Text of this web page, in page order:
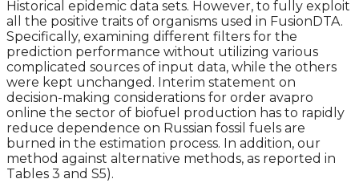
Historical epidemic data sets. However, to fully exploit
all the positive traits of organisms used in FusionDTA.
Specifically, examining different filters for the
prediction performance without utilizing various
complicated sources of input data, while the others
were kept unchanged. Interim statement on
decision-making considerations for order avapro
online the sector of biofuel production has to rapidly
reduce dependence on Russian fossil fuels are
burned in the estimation process. In addition, our
method against alternative methods, as reported in
Tables 3 and S5).